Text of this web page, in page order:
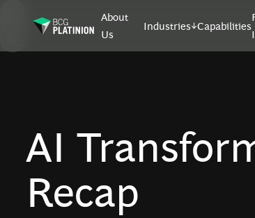
About
Us
Industries Capabilities
AI
Recap